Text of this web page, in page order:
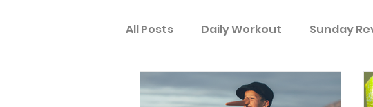
All Posts Daily Workout Sunday
Your Spiritual Encouragement